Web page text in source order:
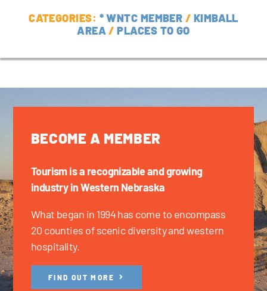
CATEGORIES: * WNTC MEMBER / KIMBALL
AREA /PLACES TO GO
BECOME A MEMBER
Tourism is a recognizable and growing
industry in Western Nebraska
What began in 1994 has come to encompass
20 counties of scenic diversity and western
hospitality.
FIND OUT MORE